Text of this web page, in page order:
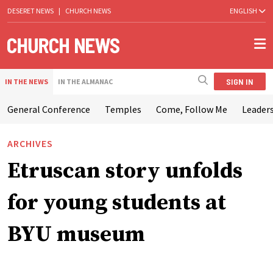
DESERET NEWS | CHURCH NEWS ENGLISH
IN THE NEWS IN THE ALMANAC SIGN IN
General Conference Temples Come, Follow Me
ARCHIVES
Etruscan story unfolds
for young students at
BYU museum